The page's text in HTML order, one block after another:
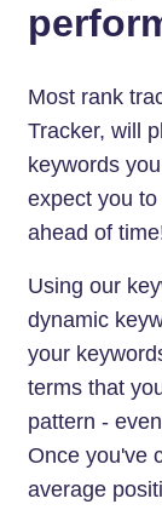
Most rank
Tracker, will
keywords
expect you
ahead of
Using our
dynamic
your
terms that
pattern -
Once you've
average